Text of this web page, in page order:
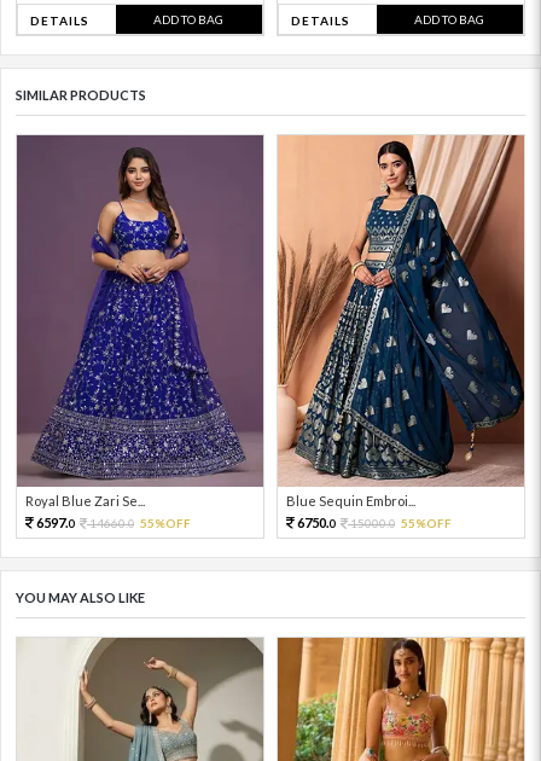
DETAILS ADD TO BAG DETAILS ADD TO BAG
SIMILAR PRODUCTS
Royal Blue Zari Se...
6597.0 14660.0 55%OFF
Blue Sequin Embroi...
6750.0 15000.0 55%OFF
YOU MAY ALSO LIKE